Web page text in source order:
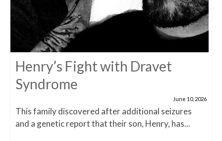
Henry’s Fight with Dravet
Syndrome
June 10, 2026
This family discovered after additional seizures
and a genetic report that their son, Henry, has...